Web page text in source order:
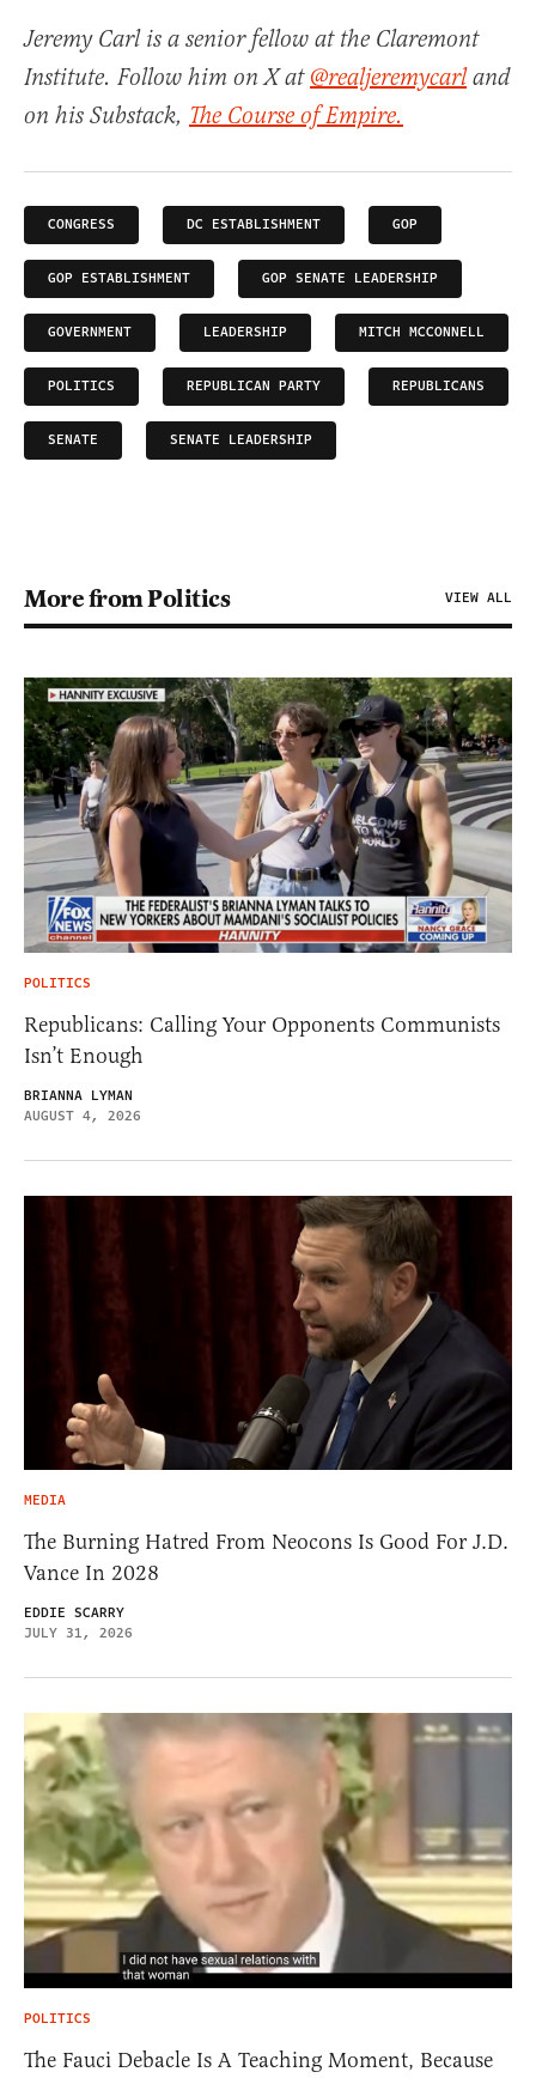
Jeremy Carl is a senior fellow at the Claremont
Institute. Follow him on X at@realjeremycarland
on his Substack, The Course of Empire.
CONGRESS DC ESTABLISHMENT GOP
GOP ESTABLISHMENT GOP SENATE LEADERSHIP
GOVERNMENT LEADERSHIP MITCH MCCONNELL
POLITICS REPUBLICAN PARTY REPUBLICANS
SENATE SENATE LEADERSHIP
More from Politics VIEW ALL
POLITICS
Republicans: Calling Your Opponents Communists
Isn’t Enough
BRIANNA LYMAN
AUGUST 4, 2026
MEDIA
The Burning Hatred From Neocons Is Good For J.D.
Vance In 2028
EDDIE SCARRY
JULY 31, 2026
POLITICS
The Fauci Debacle Is A Teaching Moment, Because